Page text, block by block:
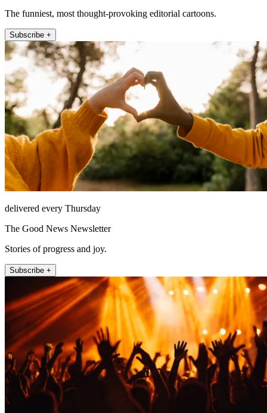
The funniest, most thought-provoking editorial cartoons.
Subscribe +
delivered every Thursday
The Good News Newsletter
Stories of progress and joy.
Subscribe +